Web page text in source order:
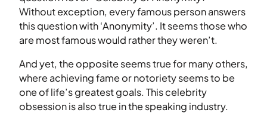
Without exception, every famous person answers
this question with ‘Anonymity’. It seems those who
are most famous would rather they weren’t.
And yet, the opposite seems true for many others,
where achieving fame or notoriety seems to be
one of life’s greatest goals. This celebrity
obsession is also true in the speaking industry.